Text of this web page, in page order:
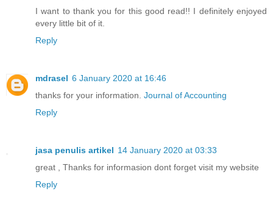
I want to thank you for this good read!! I definitely enjoyed
every little bit of it.
Reply
mdrasel 6 January 2020 at 16:46
thanks for your information. Journal of Accounting
Reply
jasa penulis artikel 14 January 2020 at 03:33
great , Thanks for informasion dont forget visit my website
Reply